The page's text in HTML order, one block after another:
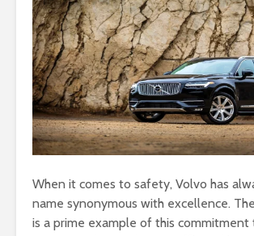
When it comes to safety, Volvo has
name synonymous with excellence.
is a prime example of this commitment